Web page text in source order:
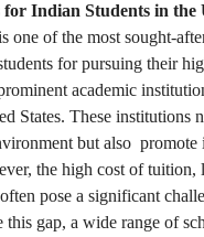
for Indian Students in the
one of the most sought-
for pursuing their
academic
States. These institutions
but also promote
the high cost of tuition,
pose a significant
this gap, a wide range of